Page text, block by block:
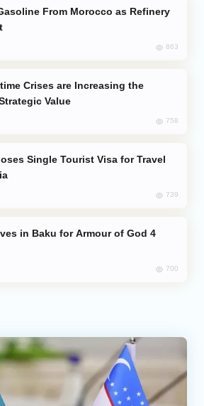
863
Value
758
739
700